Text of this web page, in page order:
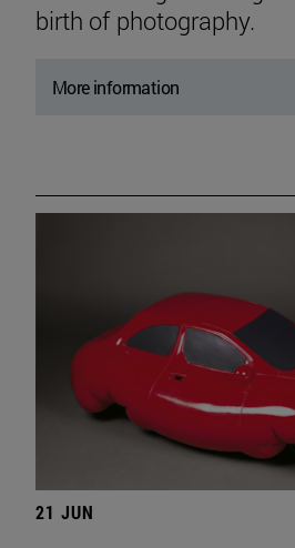
birth of photography.
More information
21 JUN